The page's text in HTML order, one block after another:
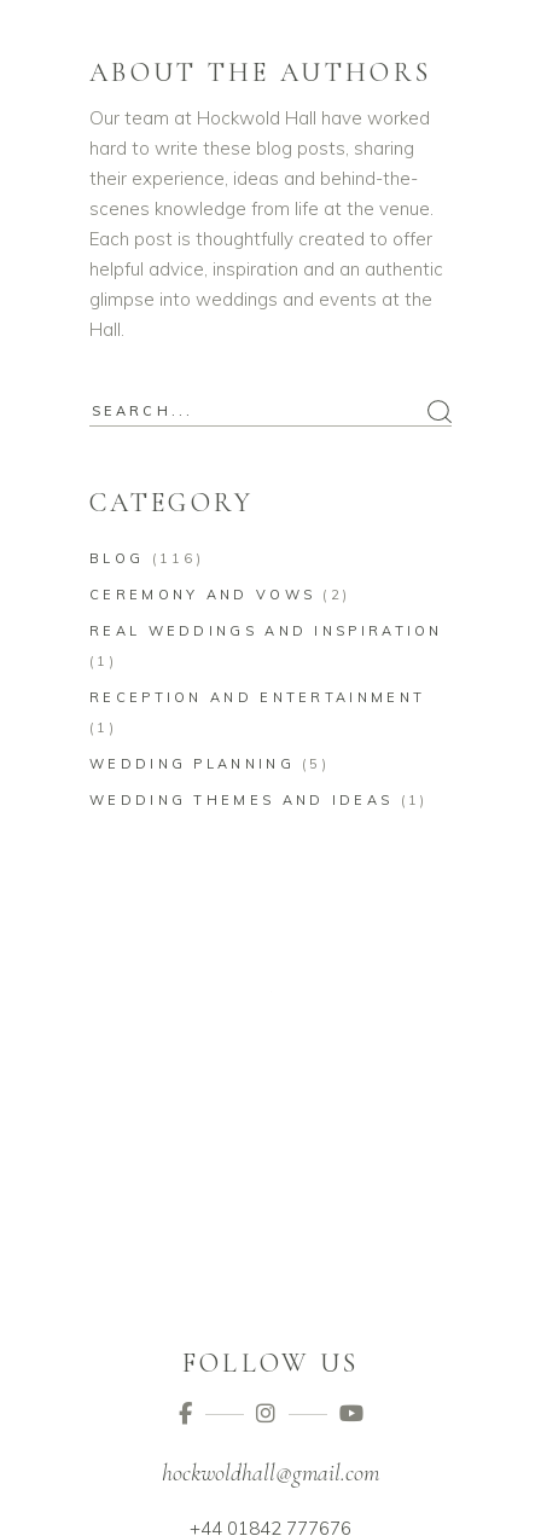
ABOUT THE AUTHORS
Our team at Hockwold Hall have worked
hard to write these blog posts, sharing
their experience, ideas and behind-the-
scenes knowledge from life at the venue.
Each post is thoughtfully created to offer
helpful advice, inspiration and an authentic
glimpse into weddings and events at the
Hall.
Search
CATEGORY
BLOG (116)
CEREMONY AND VOWS (2)
REAL WEDDINGS AND INSPIRATION
(1)
RECEPTION AND ENTERTAINMENT
(1)
WEDDING PLANNING (5)
WEDDING THEMES AND IDEAS (1)
FOLLOW US
hockwoldhall@gmail.com
+44 01842 777676